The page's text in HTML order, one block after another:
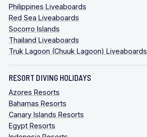
Philippines Liveaboards
Red Sea Liveaboards
Socorro Islands
Thailand Liveaboards
Truk Lagoon (Chuuk Lagoon) Liveaboards
RESORT DIVING HOLIDAYS
Azores Resorts
Bahamas Resorts
Canary Islands Resorts
Egypt Resorts